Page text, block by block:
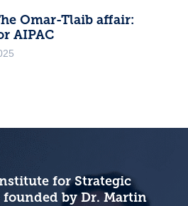
Omar-Tlaib affair:
AIPAC
for Strategic
founded by Dr. Martin